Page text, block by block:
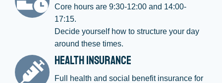
Core hours are 9:30-12:00 and 14:00-
17:15.
Decide yourself how to structure your day
around these times.
Health Insurance
Full health and social benefit insurance for